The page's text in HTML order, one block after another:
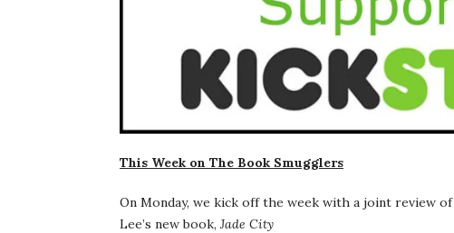
This Week on The Book Smugglers
On Monday, we kick off the week with a joint review of
Lee’s new book, Jade City